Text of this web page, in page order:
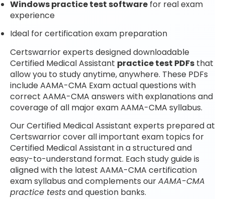
Windows practice test software for real exam
experience
Ideal for certification exam preparation
Certswarrior experts designed downloadable
Certified Medical Assistant practice test PDFs that
allow you to study anytime, anywhere. These PDFs
include AAMA-CMA Exam actual questions with
correct AAMA-CMA answers with explanations and
coverage of all major exam AAMA-CMA syllabus.
Our Certified Medical Assistant experts prepared at
Certswarrior cover all important exam topics for
Certified Medical Assistant in a structured and
easy-to-understand format. Each study guide is
aligned with the latest AAMA-CMA certification
exam syllabus and complements ourAAMA-CMA
practice testsand question banks.